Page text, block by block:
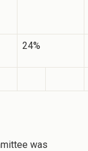
24%
was